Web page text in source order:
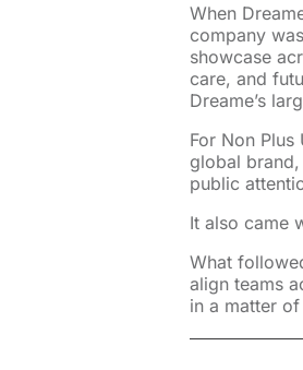
When
company
showcase
care, and
Dreame’s
For Non
global
public
It also came
What
align teams
in a matter